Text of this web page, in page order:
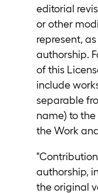
editorial
or other
represent,
authorship.
of this
include
separable
name) to the
the Work
authorship,
the original